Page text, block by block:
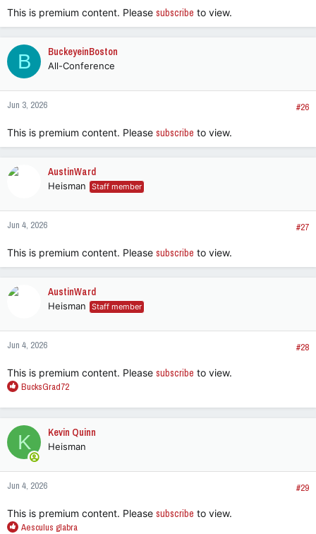
This is premium content. Please subscribe to view.
B BuckeyeinBoston
All-Conference
Jun 3, 2026 #26
This is premium content. Please subscribe to view.
AustinWard
Heisman Staff member
Jun 4, 2026 #27
This is premium content. Please subscribe to view.
AustinWard
Heisman Staff member
Jun 4, 2026 #28
This is premium content. Please subscribe to view.
R
a
c
t
i
o
n
s
BucksGrad72
K Kevin Quinn
Heisman
Jun 4, 2026 #29
This is premium content. Please subscribe to view.
R
Aesculus glabra